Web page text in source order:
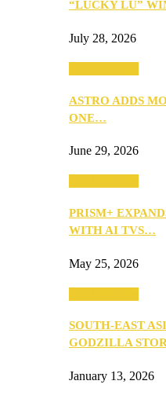
“LUCKY LU”
July 28, 2026
ASTRO ADDS
ONE…
June 29, 2026
PRISM+
WITH AI TVS…
May 25, 2026
SOUTH-EAST
GODZILLA
January 13, 2026